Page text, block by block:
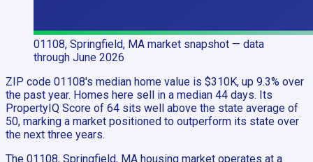
01108, Springfield, MA market snapshot — data
through June 2026
ZIP code 01108's median home value is $310K, up 9.3% over
the past year. Homes here sell in a median 44 days. Its
PropertyIQ Score of 64 sits well above the state average of
50, marking a market positioned to outperform its state over
the next three years.
The 01108, Springfield, MA housing market operates at a